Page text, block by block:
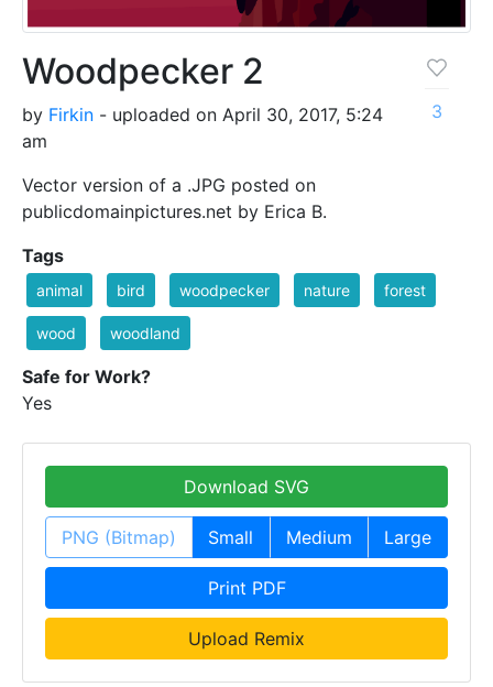
Woodpecker 2
by Firkin - uploaded on April 30, 2017, 5:24
am
Vector version of a .JPG posted on
publicdomainpictures.net by Erica B.
3
Tags
animal bird woodpecker nature forest
wood woodland
Safe for Work?
Yes
Download SVG
PNG (Bitmap) Small Medium Large
Print PDF
Upload Remix